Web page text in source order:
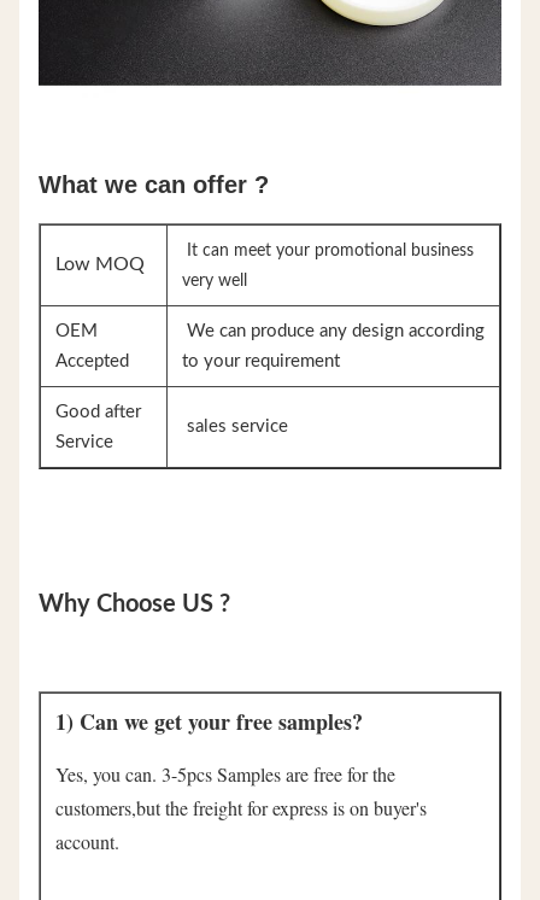
What we can offer ?
Low MOQ
It can meet your promotional business
very well
OEM
Accepted
We can produce any design according
to your requirement
Good after
Service
sales service
Why Choose US ?
1) Can we get your free samples?
Yes, you can. 3-5pcs Samples are free for the
customers,but the freight for express is on buyer's
account.